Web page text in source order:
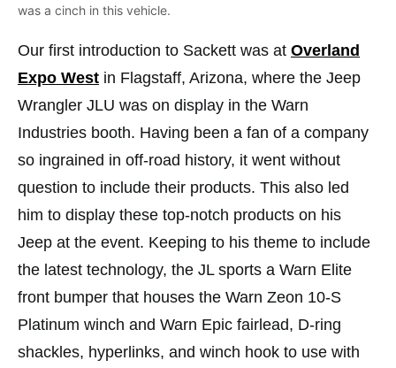
was a cinch in this vehicle.
Our first introduction to Sackett was at Overland
Expo West in Flagstaff, Arizona, where the Jeep
Wrangler JLU was on display in the Warn
Industries booth. Having been a fan of a company
so ingrained in off-road history, it went without
question to include their products. This also led
him to display these top-notch products on his
Jeep at the event. Keeping to his theme to include
the latest technology, the JL sports a Warn Elite
front bumper that houses the Warn Zeon 10-S
Platinum winch and Warn Epic fairlead, D-ring
shackles, hyperlinks, and winch hook to use with